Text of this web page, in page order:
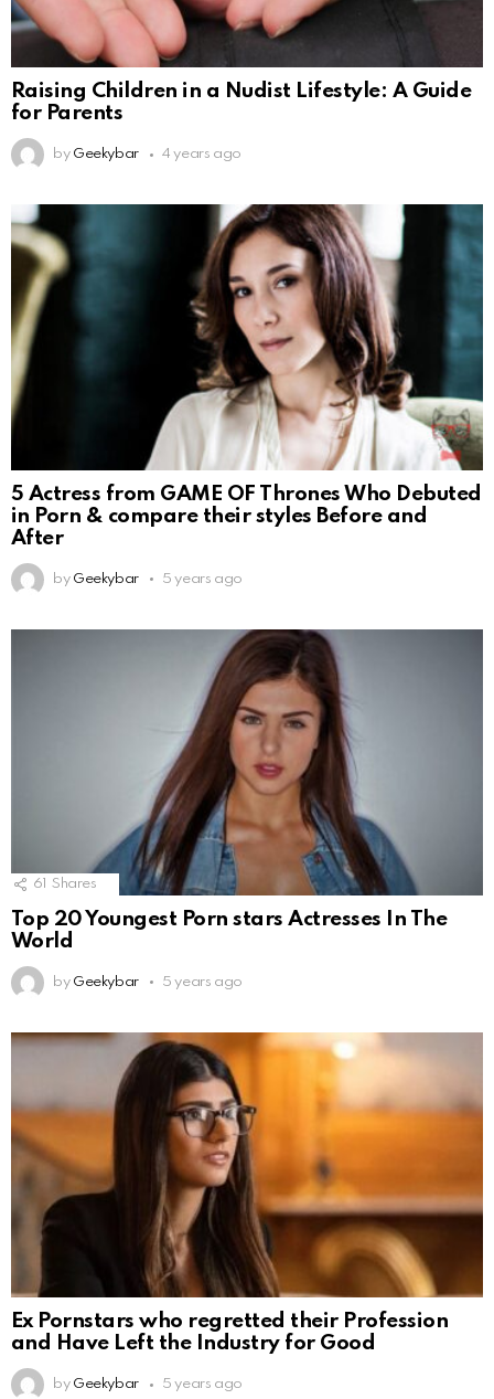
Raising Children in a Nudist Lifestyle: A Guide
for Parents
by Geekybar 4 years ago
5 Actress from GAME OF Thrones Who Debuted
in Porn & compare their styles Before and
After
by Geekybar 5 years ago
61 Shares
Top 20 Youngest Porn stars Actresses In The
World
by Geekybar 5 years ago
Ex Pornstars who regretted their Profession
and Have Left the Industry for Good
by Geekybar 5 years ago